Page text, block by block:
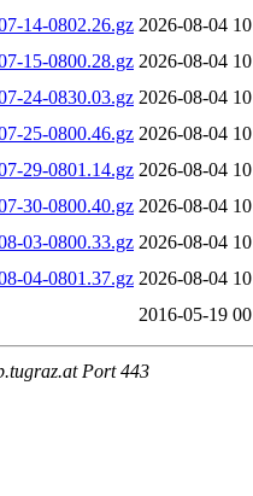
14-0802.26.gz 2026-08-04
15-0800.28.gz 2026-08-04
24-0830.03.gz 2026-08-04
25-0800.46.gz 2026-08-04
29-0801.14.gz 2026-08-04
30-0800.40.gz 2026-08-04
03-0800.33.gz 2026-08-04
04-0801.37.gz 2026-08-04
2016-05-19
Port 443